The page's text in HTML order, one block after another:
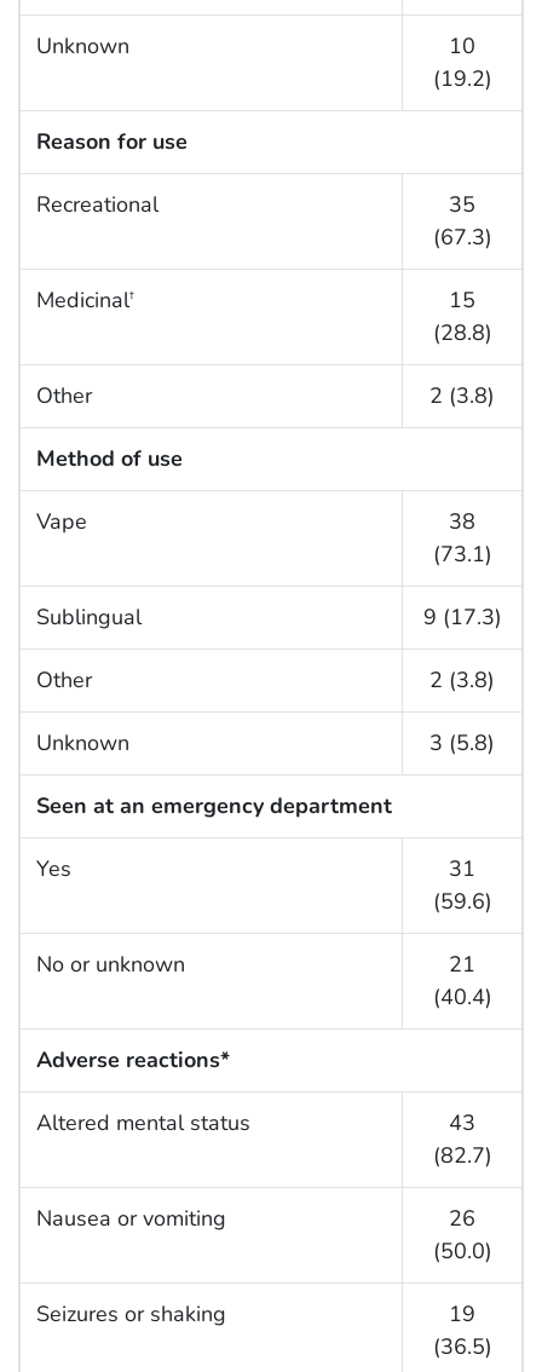
Unknown
10
(19.2)
Reason for use
Recreational
35
(67.3)
Medicinal†
15
(28.8)
Other 2 (3.8)
Method of use
Vape
38
(73.1)
Sublingual 9 (17.3)
Other 2 (3.8)
Unknown 3 (5.8)
Seen at an emergency department
Yes
31
(59.6)
No or unknown
21
(40.4)
Adverse reactions*
Altered mental status
43
(82.7)
Nausea or vomiting
26
(50.0)
Seizures or shaking
19
(36.5)